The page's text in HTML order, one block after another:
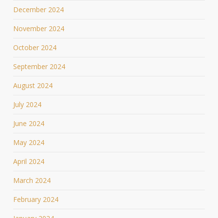
December 2024
November 2024
October 2024
September 2024
August 2024
July 2024
June 2024
May 2024
April 2024
March 2024
February 2024